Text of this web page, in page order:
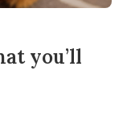
you’ll